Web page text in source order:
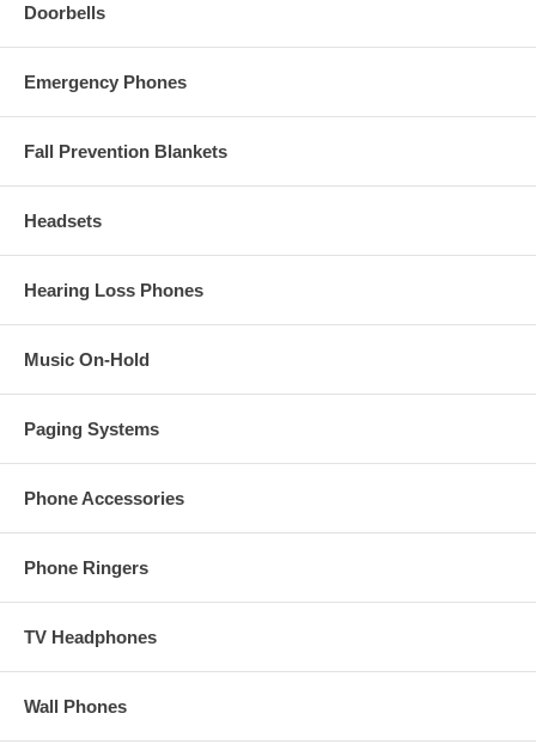
Doorbells
Emergency Phones
Fall Prevention Blankets
Headsets
Hearing Loss Phones
Music On-Hold
Paging Systems
Phone Accessories
Phone Ringers
TV Headphones
Wall Phones